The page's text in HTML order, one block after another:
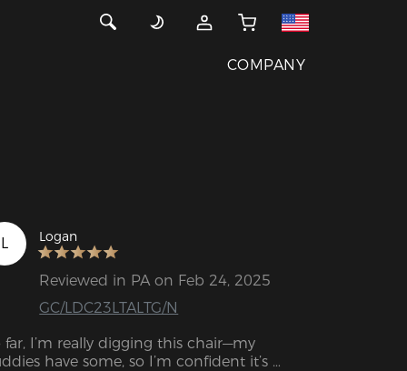
COMPANY
L Logan
Reviewed in PA on Feb 24, 2025
GC/LDC23LTALTG/N
far, I’m really digging this chair—my
have some, so I’m confident it’s